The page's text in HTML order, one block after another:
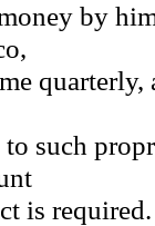
by
such
is required.